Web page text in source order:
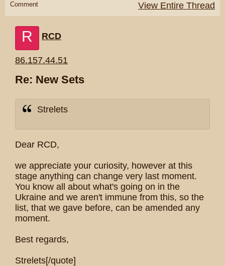
Comment View Entire Thread
R RCD
86.157.44.51
Re: New Sets
Strelets
Dear RCD,
we appreciate your curiosity, however at this
stage anything can change very last moment.
You know all about what's going on in the
Ukraine and we aren't immune from this, so the
list, that we gave before, can be amended any
moment.
Best regards,
Strelets[/quote]